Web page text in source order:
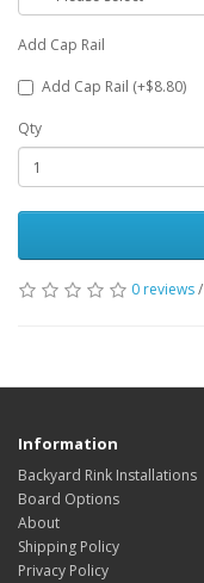
Add Cap Rail
Add Cap Rail (+$8.80)
Qty
0 reviews/
Information
Backyard Rink Installations
Board Options
About
Shipping Policy
Privacy Policy